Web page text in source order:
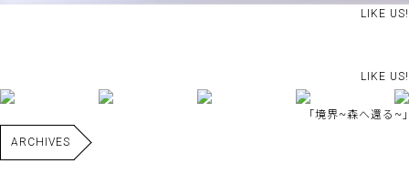
LIKE US!
LIKE US!
｢境界~森へ還る~｣
ARCHIVES